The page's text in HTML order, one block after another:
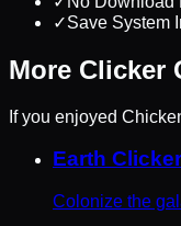
✓Save System
More Clicker
If you enjoyed
Earth Clicker
Colonize the